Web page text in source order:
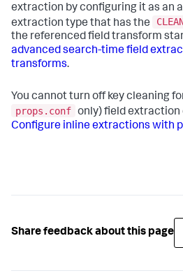
extraction by configuring it as an
extraction type that has the
the referenced field transform
advanced search-time field
transforms.
You cannot turn off key cleaning
props.conf only) field extraction
Configure inline extractions with
Share feedback about this page